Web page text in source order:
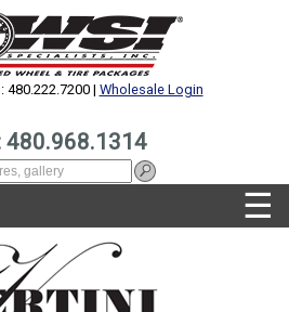
480.222.7200 | Wholesale Login
480.968.1314
☰